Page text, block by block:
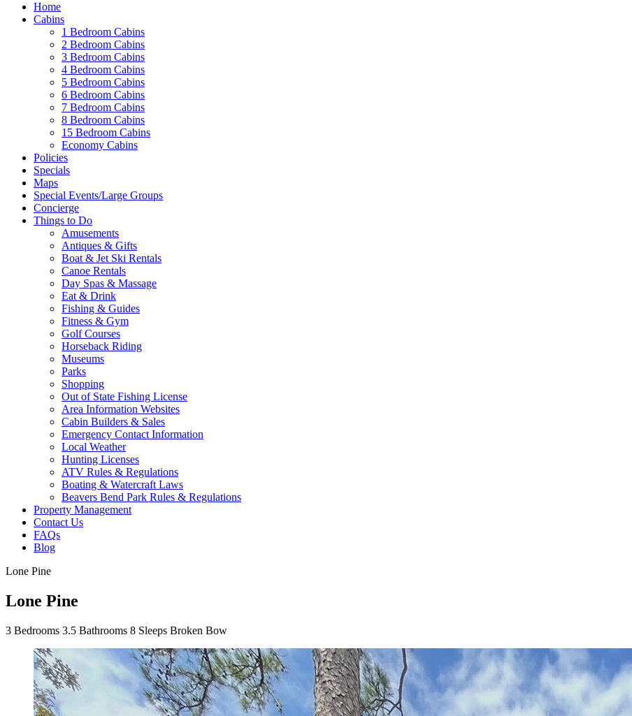
Home
Cabins
1 Bedroom Cabins
2 Bedroom Cabins
3 Bedroom Cabins
4 Bedroom Cabins
5 Bedroom Cabins
6 Bedroom Cabins
7 Bedroom Cabins
8 Bedroom Cabins
15 Bedroom Cabins
Economy Cabins
Policies
Specials
Maps
Special Events/Large Groups
Concierge
Things to Do
Amusements
Antiques & Gifts
Boat & Jet Ski Rentals
Canoe Rentals
Day Spas & Massage
Eat & Drink
Fishing & Guides
Fitness & Gym
Golf Courses
Horseback Riding
Museums
Parks
Shopping
Out of State Fishing License
Area Information Websites
Cabin Builders & Sales
Emergency Contact Information
Local Weather
Hunting Licenses
ATV Rules & Regulations
Boating & Watercraft Laws
Beavers Bend Park Rules & Regulations
Property Management
Contact Us
FAQs
Blog
Lone Pine
Lone Pine
3 Bedrooms 3.5 Bathrooms 8 Sleeps Broken Bow